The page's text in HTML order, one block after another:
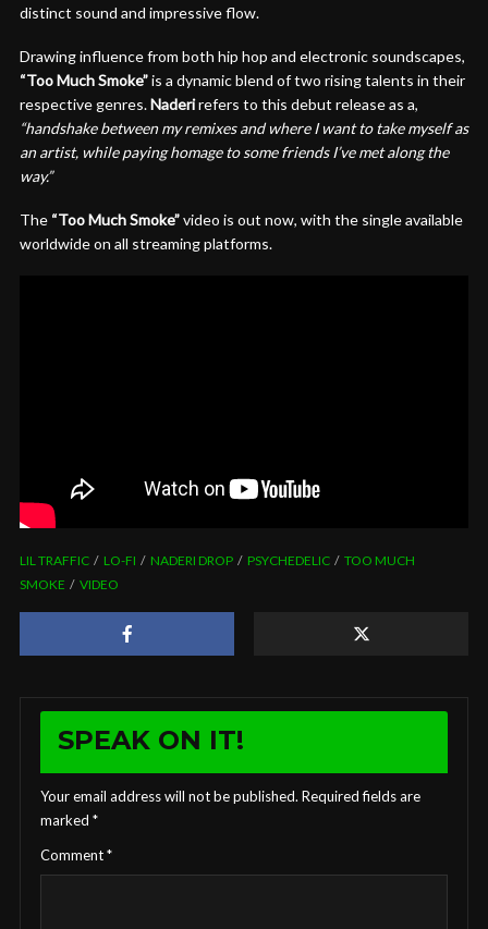
distinct sound and impressive flow.
Drawing influence from both hip hop and electronic soundscapes,
“Too Much Smoke”is a dynamic blend of two rising talents in their
respective genres.Naderirefers to this debut release as a,
“handshake between my remixes and where I want to take myself as
an artist, while paying homage to some friends I’ve met along the
way.”
The “Too Much Smoke”video is out now, with the single available
worldwide on all streaming platforms.
LIL TRAFFIC LO-FI NADERI DROP PSYCHEDELIC
TOO MUCH
SMOKE
VIDEO
SPEAK ON IT!
Your email address will not be published. Required fields are
marked *
Comment*